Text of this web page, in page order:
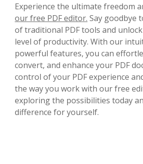
Experience the ultimate freedom
our free PDF editor. Say goodbye
of traditional PDF tools and
level of productivity. With our
powerful features, you can
convert, and enhance your PDF
control of your PDF experience
the way you work with our free
exploring the possibilities today
difference for yourself.